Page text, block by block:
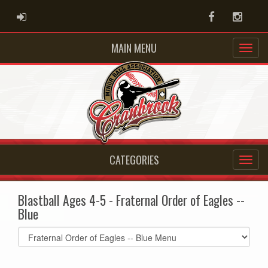
ADMIN LOGIN Facebook
MAIN MENU
CATEGORIES
Blastball Ages 4-5 - Fraternal Order of Eagles --
Blue
Select
list(select